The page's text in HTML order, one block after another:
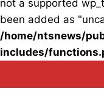
not a supported
been added as
/home/ntsnews/
includes/